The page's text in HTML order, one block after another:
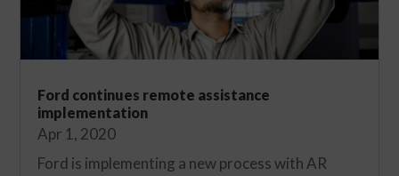
Ford continues remote assistance
implementation
Apr 1, 2020
Ford is implementing a new process with AR